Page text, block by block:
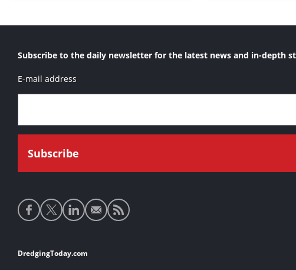
Subscribe to the daily newsletter for the latest news and in-depth
E-mail address
Social
media
Footer
DredgingToday.com